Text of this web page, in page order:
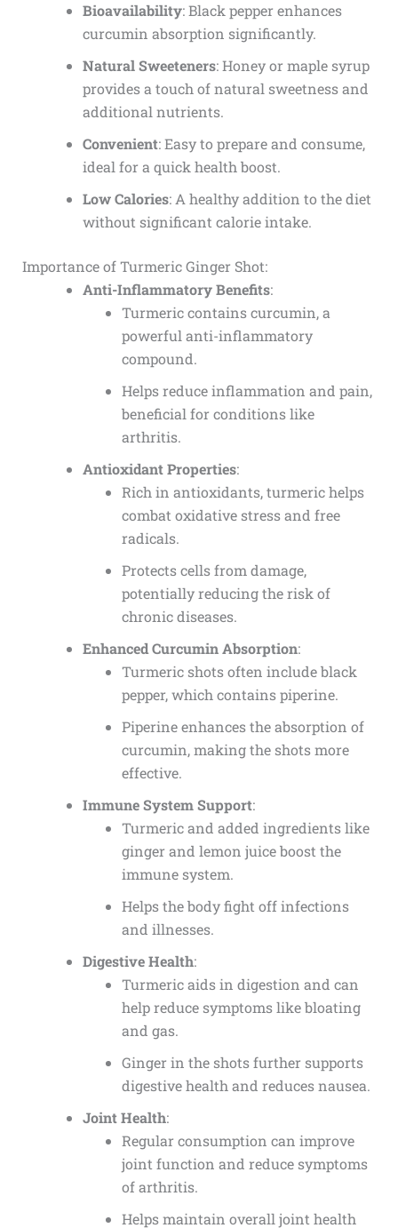
Bioavailability: Black pepper enhances
curcumin absorption significantly.
Natural Sweeteners: Honey or maple syrup
provides a touch of natural sweetness and
additional nutrients.
Convenient: Easy to prepare and consume,
ideal for a quick health boost.
Low Calories: A healthy addition to the diet
without significant calorie intake.
Importance of Turmeric Ginger Shot:
Anti-Inflammatory Benefits:
Turmeric contains curcumin, a
powerful anti-inflammatory
compound.
Helps reduce inflammation and pain,
beneficial for conditions like
arthritis.
Antioxidant Properties:
Rich in antioxidants, turmeric helps
combat oxidative stress and free
radicals.
Protects cells from damage,
potentially reducing the risk of
chronic diseases.
Enhanced Curcumin Absorption:
Turmeric shots often include black
pepper, which contains piperine.
Piperine enhances the absorption of
curcumin, making the shots more
effective.
Immune System Support:
Turmeric and added ingredients like
ginger and lemon juice boost the
immune system.
Helps the body fight off infections
and illnesses.
Digestive Health:
Turmeric aids in digestion and can
help reduce symptoms like bloating
and gas.
Ginger in the shots further supports
digestive health and reduces nausea.
Joint Health:
Regular consumption can improve
joint function and reduce symptoms
of arthritis.
Helps maintain overall joint health